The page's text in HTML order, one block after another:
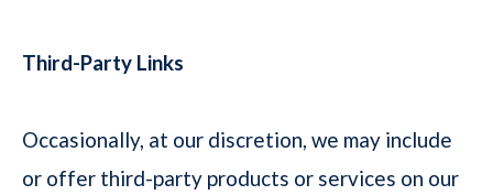
Third-Party Links
Occasionally, at our discretion, we may include
or offer third-party products or services on our